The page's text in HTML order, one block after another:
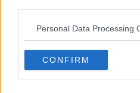
Personal Data Processing
CONFIRM
Cup before going to play